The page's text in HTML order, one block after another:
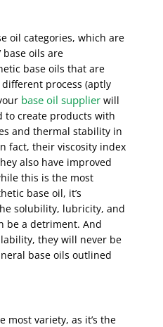
oil categories, which are
oils are
base oils that are
process (aptly
base oil supplier will
to create products with
and thermal stability in
fact, their viscosity index
also have improved
this is the most
base oil, it’s
solubility, lubricity, and
be a detriment. And
they will never be
base oils outlined
most variety, as it’s the